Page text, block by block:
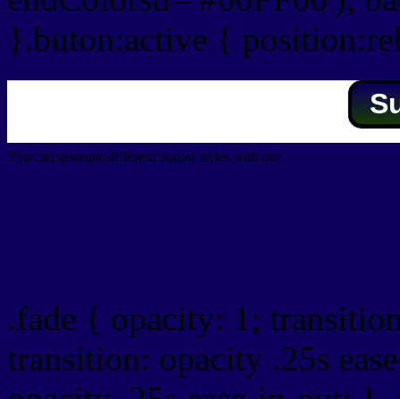
}.buton:active {
You can generate different button styles with our
.fade { opacity: 1;
transition: opacity .25s